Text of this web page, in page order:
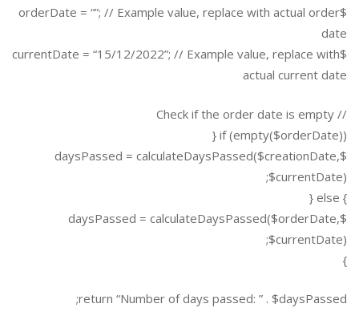
$orderDate = “”; // Example value, replace with actual order
date
$currentDate = “15/12/2022”; // Example value, replace with
actual current date
// Check if the order date is empty
if (empty($orderDate)) {
$daysPassed = calculateDaysPassed($creationDate,
$currentDate);
} else {
$daysPassed = calculateDaysPassed($orderDate,
$currentDate);
}
return “Number of days passed: ” . $daysPassed;